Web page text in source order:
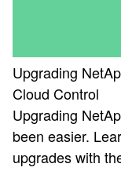
Upgrading
Cloud Control
Upgrading
been easier.
upgrades with